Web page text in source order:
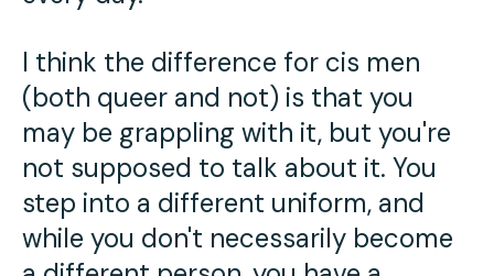
I think the difference for cis men
(both queer and not) is that you
may be grappling with it, but you're
not supposed to talk about it. You
step into a different uniform, and
while you don't necessarily become